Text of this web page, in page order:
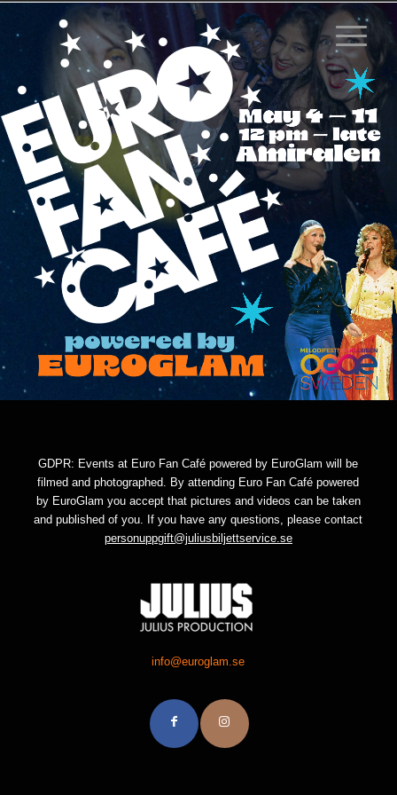
GDPR: Events at Euro Fan Café powered by EuroGlam will be
filmed and photographed. By attending Euro Fan Café powered
by EuroGlam you accept that pictures and videos can be taken
and published of you. If you have any questions, please contact
personuppgift@juliusbiljettservice.se
info@euroglam.se